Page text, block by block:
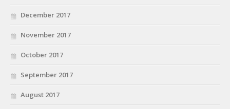
December 2017
November 2017
October 2017
September 2017
August 2017